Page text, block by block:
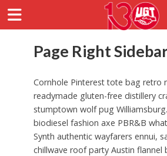
Page Right
Cornhole Pinterest tote bag retro
readymade gluten-free distillery
stumptown wolf pug
biodiesel fashion axe PBR&B
Synth authentic wayfarers ennui,
chillwave roof party Austin flannel